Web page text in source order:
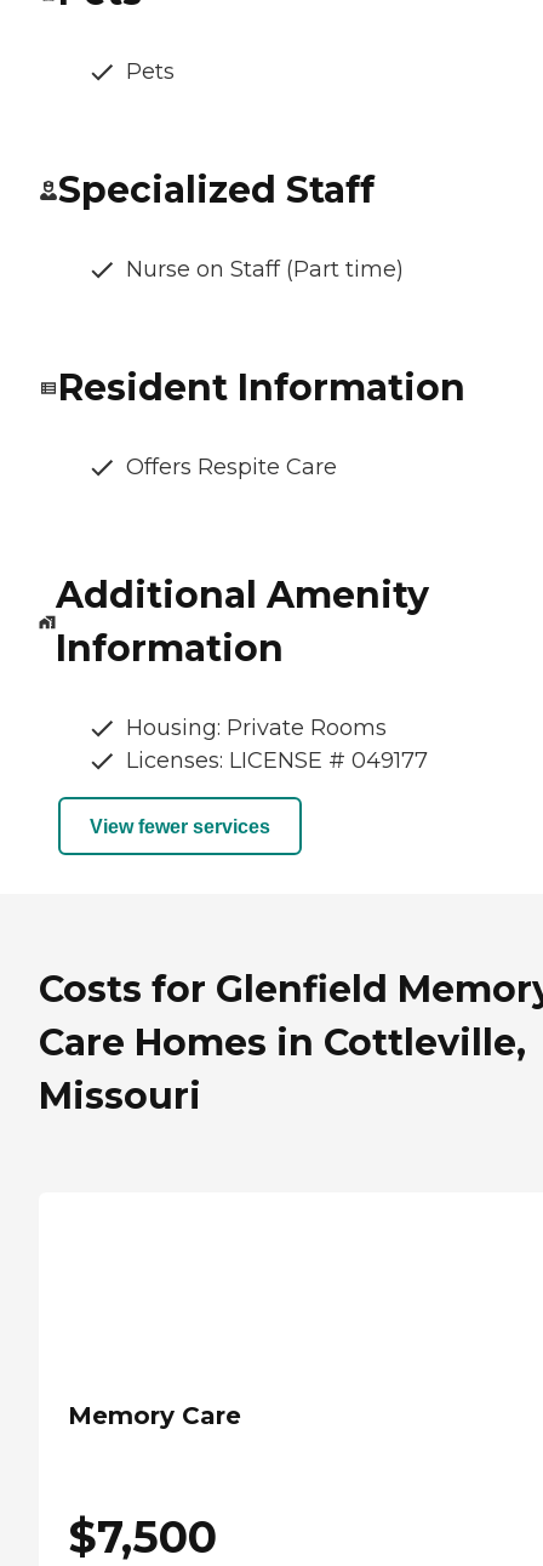
Pets
Specialized Staff
Nurse on Staff (Part time)
Resident Information
Offers Respite Care
Additional Amenity
Information
Housing: Private Rooms
Licenses: LICENSE # 049177
View fewer services
Costs for Glenfield
Care Homes in Cottleville,
Missouri
Memory Care
$7,500